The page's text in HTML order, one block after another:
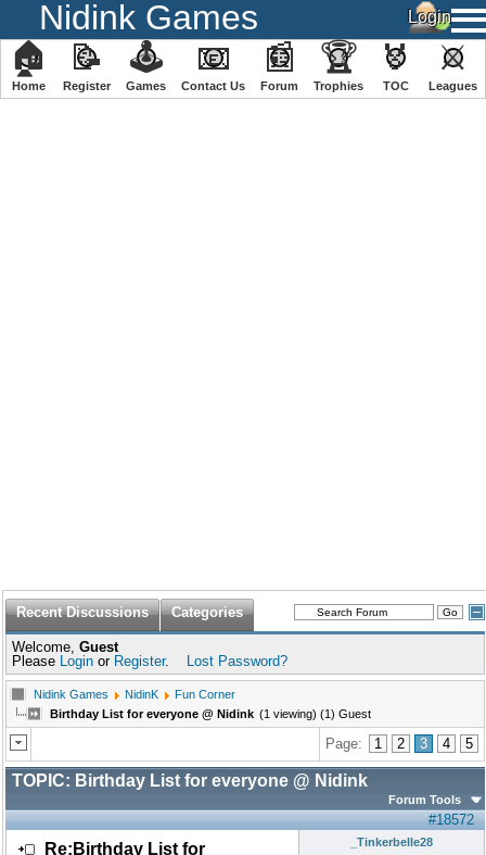
Nidink Games
🏠
Home
📝
Register
🕹
️Games
📧
Contact Us
📰
Forum
🏆
Trophies
🏅
TOC
⚔
️Leagues
Recent Discussions Categories
Welcome, Guest
Please Login or Register. Lost Password?
Nidink Games NidinK
Fun Corner
Birthday List for everyone @ Nidink (1 viewing) (1) Guest
Page: 1 2 3 4 5
TOPIC: Birthday List for everyone @ Nidink
Forum Tools
#18572
Re:Birthday List for
_Tinkerbelle28